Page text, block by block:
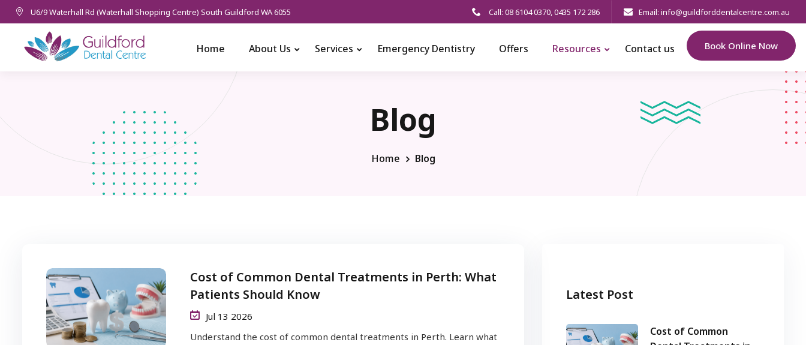
U6/9 Waterhall Rd (Waterhall Shopping Centre) South Guildford WA 6055 Call: 08 6104 0370,0435 172 286 Email: info@guildforddentalcentre.com.au
Home About Us Services Emergency Dentistry Offers Resources Contact us Book Online Now
Blog
Home Blog
Cost of Common Dental Treatments in Perth: What
Patients Should Know
Jul 13 2026
Understand the cost of common dental treatments in Perth. Learn what
Latest Post
Cost of Common